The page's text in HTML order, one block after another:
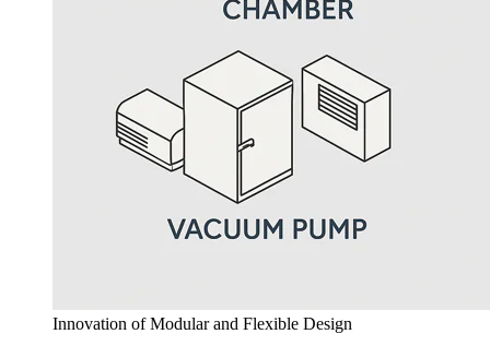
Innovation of Modular and Flexible Design